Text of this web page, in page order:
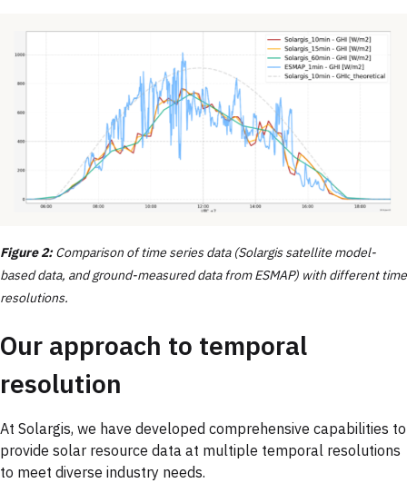
Figure 2:Comparison of time series data (Solargis satellite model-
based data, and ground-measured data from ESMAP) with different time
resolutions.
Our approach to temporal
resolution
At Solargis, we have developed comprehensive capabilities to
provide solar resource data at multiple temporal resolutions
to meet diverse industry needs.